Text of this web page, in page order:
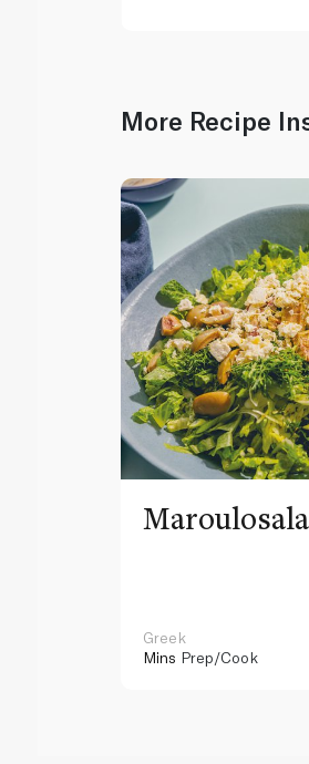
More Recipe
Greek
Mins Prep/Cook